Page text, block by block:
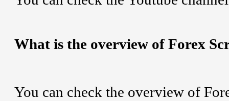
What is the overview of Forex
You can check the overview of